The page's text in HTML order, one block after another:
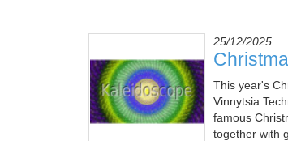
25/12/2025
This year's
Vinnytsia
famous
together with